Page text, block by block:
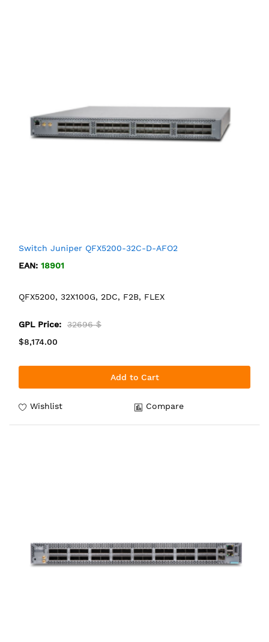
Switch Juniper QFX5200-32C-D-AFO2
EAN: 18901
QFX5200, 32X100G, 2DC, F2B, FLEX
GPL Price:
32696 $
$8,174.00
Add to Cart
Wishlist Compare